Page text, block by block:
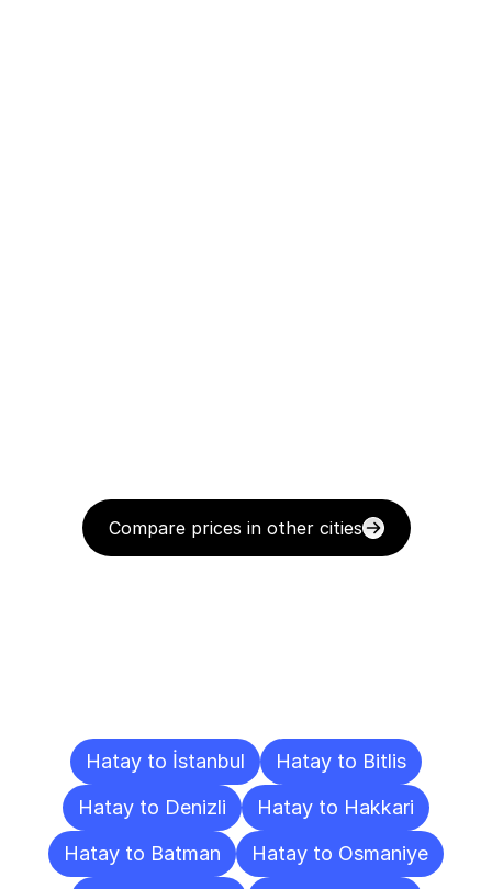
Compare prices in other cities
Hatay to İstanbul
Hatay to Bitlis
Hatay to Denizli
Hatay to Hakkari
Hatay to Batman
Hatay to Osmaniye